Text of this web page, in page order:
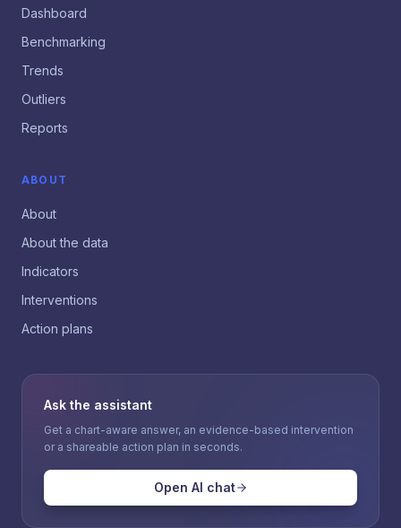
Dashboard
Benchmarking
Trends
Outliers
Reports
ABOUT
About
About the data
Indicators
Interventions
Action plans
Ask the assistant
Get a chart-aware answer, an evidence-based intervention
or a shareable action plan in seconds.
Open AI chat